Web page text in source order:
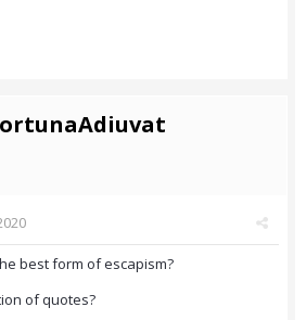
best form of escapism?
of quotes?